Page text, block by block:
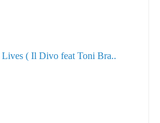
( Il Divo feat Toni Bra..